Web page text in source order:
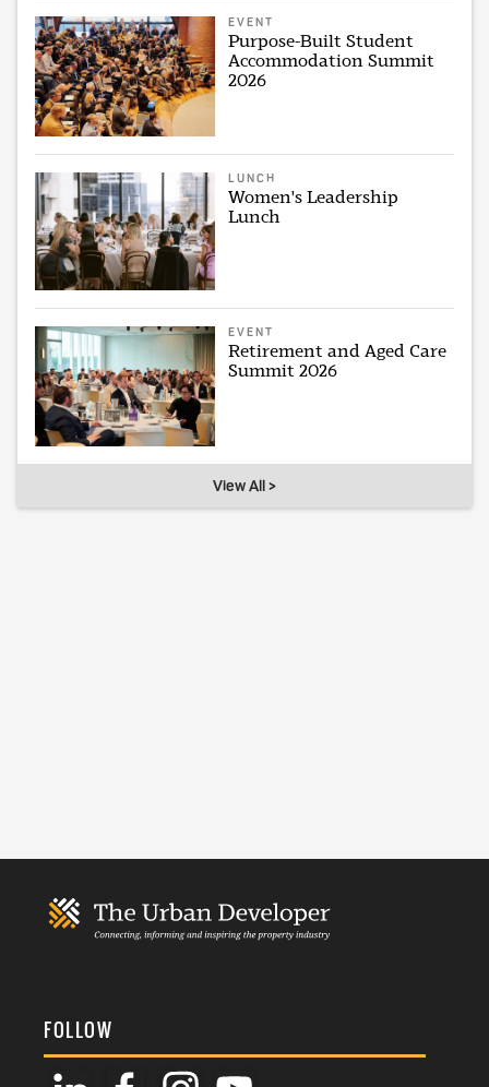
EVENT
Purpose-Built Student
Accommodation Summit
2026
LUNCH
Women's Leadership
Lunch
EVENT
Retirement and Aged Care
Summit 2026
View All >
FOLLOW